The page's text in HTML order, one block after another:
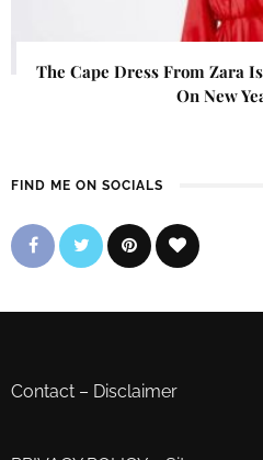
The Cape Dress From Zara
On New
FIND ME ON SOCIALS
Contact – Disclaimer